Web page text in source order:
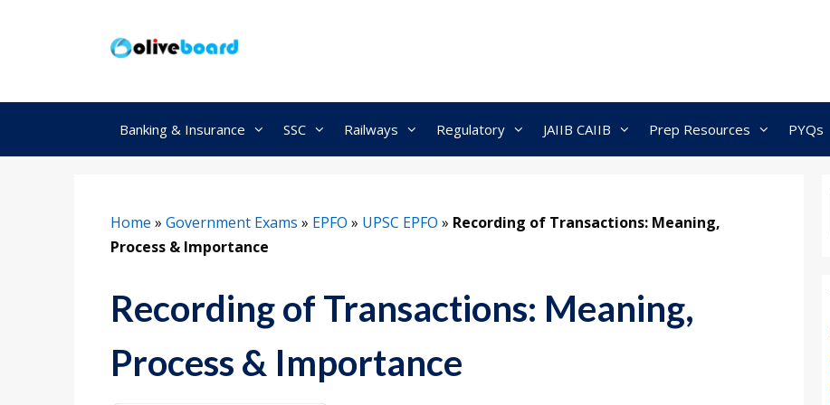
Banking & Insurance SSC Railways Regulatory JAIIB CAIIB Prep Resources PYQs
Home » Government Exams » EPFO » UPSC EPFO » Recording of Transactions: Meaning,
Process & Importance
Recording of Transactions: Meaning,
Process & Importance